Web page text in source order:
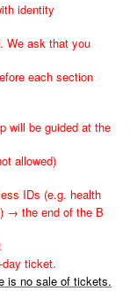
identity
We ask that you
each section
will be guided at the
allowed)
IDs (e.g. health
→ the end of the B
day ticket.
is no sale of tickets.